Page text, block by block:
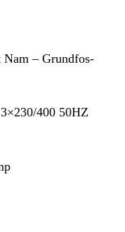
– Grundfos-
400 50HZ